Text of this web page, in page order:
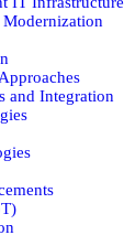
Modernization
and Integration